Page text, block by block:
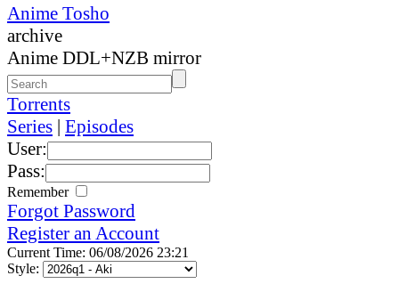
Anime Tosho
archive
Anime DDL+NZB mirror
Torrents
Series | Episodes
User:
Pass:
Remember
Forgot Password
Register an Account
Current Time: 06/08/2026 23:21
Style: